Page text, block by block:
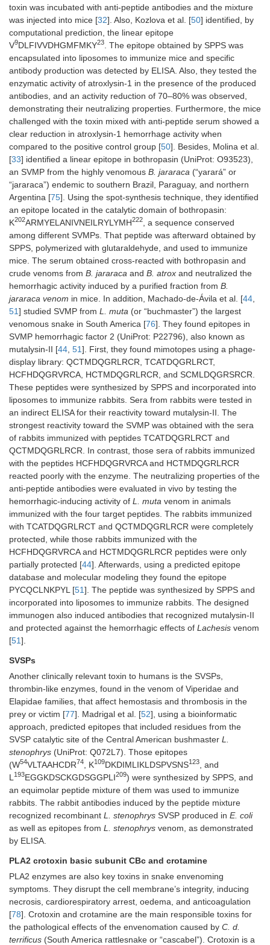
toxin was incubated with anti-peptide antibodies and the mixture
was injected into mice [32]. Also, Kozlova et al. [50] identified, by
computational prediction, the linear epitope
V9DLFIVVDHGMFMKY23
. The epitope obtained by SPPS was
encapsulated into liposomes to immunize mice and specific
antibody production was detected by ELISA. Also, they tested the
enzymatic activity of atroxlysin-1 in the presence of the produced
antibodies, and an activity reduction of 70–80% was observed,
demonstrating their neutralizing properties. Furthermore, the mice
challenged with the toxin mixed with anti-peptide serum showed a
clear reduction in atroxlysin-1 hemorrhage activity when
compared to the positive control group [50]. Besides, Molina et al.
[33] identified a linear epitope in bothropasin (UniProt: O93523),
an SVMP from the highly venomous B. jararaca (“yarará” or
“jararaca”) endemic to southern Brazil, Paraguay, and northern
Argentina [75]. Using the spot-synthesis technique, they identified
an epitope located in the catalytic domain of bothropasin:
K202ARMYELANIVNEILRYLYMH222
, a sequence conserved
among different SVMPs. That peptide was afterward obtained by
SPPS, polymerized with glutaraldehyde, and used to immunize
mice. The serum obtained cross-reacted with bothropasin and
crude venoms from B. jararaca and B. atrox and neutralized the
hemorrhagic activity induced by a purified fraction from B.
jararaca venom in mice. In addition, Machado-de-Ávila et al. [44
51] studied SVMP from L. muta (or “buchmaster”) the largest
venomous snake in South America [76]. They found epitopes in
SVMP hemorrhagic factor 2 (UniProt: P22796), also known as
mutalysin-II [44 51]. First, they found mimotopes using a phage-
display library: QCTMDQGRLRCR, TCATDQGRLRCT,
HCFHDQGRVRCA, HCTMDQGRLRCR, and SCMLDQGRSRCR.
These peptides were synthesized by SPPS and incorporated into
liposomes to immunize rabbits. Sera from rabbits were tested in
an indirect ELISA for their reactivity toward mutalysin-II. The
strongest reactivity toward the SVMP was obtained with the sera
of rabbits immunized with peptides TCATDQGRLRCT and
QCTMDQGRLRCR. In contrast, those sera of rabbits immunized
with the peptides HCFHDQGRVRCA and HCTMDQGRLRCR
reacted poorly with the enzyme. The neutralizing properties of the
anti-peptide antibodies were evaluated in vivo by testing the
hemorrhagic-inducing activity of L. muta venom in animals
immunized with the four target peptides. The rabbits immunized
with TCATDQGRLRCT and QCTMDQGRLRCR were completely
protected, while those rabbits immunized with the
HCFHDQGRVRCA and HCTMDQGRLRCR peptides were only
partially protected [44]. Afterwards, using a predicted epitope
database and molecular modeling they found the epitope
PYCQCLNKPYL [51]. The peptide was synthesized by SPPS and
incorporated into liposomes to immunize rabbits. The designed
immunogen also induced antibodies that recognized mutalysin-II
and protected against the hemorrhagic effects of Lachesis venom
[51].
SVSPs
Another clinically relevant toxin to humans is the SVSPs,
thrombin-like enzymes, found in the venom of Viperidae and
Elapidae families, that affect hemostasis and thrombosis in the
prey or victim [77]. Madrigal et al. [52], using a bioinformatic
approach, predicted epitopes that included residues from the
SVSP catalytic site of the Central American bushmaster L.
stenophrys (UniProt: Q072L7). Those epitopes
(W54VLTAAHCDR74 , K109DKDIMLIKLDSPVSNS123
, and
L 193EGGKDSCKGDSGGPLI209) were synthesized by SPPS, and
an equimolar peptide mixture of them was used to immunize
rabbits. The rabbit antibodies induced by the peptide mixture
recognized recombinant L. stenophrys SVSP produced in E. coli
as well as epitopes from L. stenophrys venom, as demonstrated
by ELISA.
PLA2 crotoxin basic subunit CBc and crotamine
PLA2 enzymes are also key toxins in snake envenoming
symptoms. They disrupt the cell membrane’s integrity, inducing
necrosis, cardiorespiratory arrest, oedema, and anticoagulation
[78]. Crotoxin and crotamine are the main responsible toxins for
the pathological effects of the envenomation caused by C. d.
terrificus (South America rattlesnake or “cascabel”). Crotoxin is a